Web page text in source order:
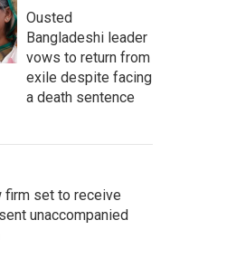
Ousted
Bangladeshi leader
vows to return from
exile despite facing
a death sentence
firm set to receive
unaccompanied